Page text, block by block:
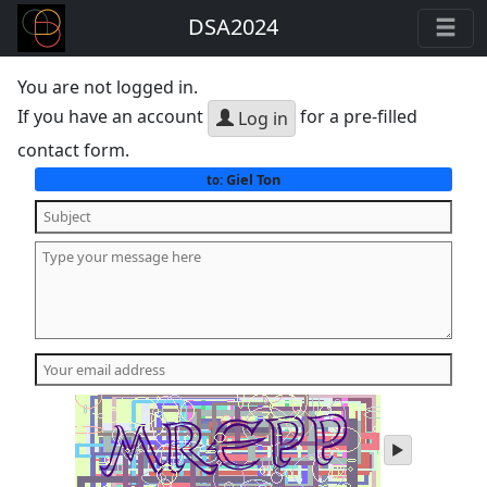
DSA2024
You are not logged in.
If you have an account
Log in for a pre-filled
contact form.
to:Giel Ton
play
audio